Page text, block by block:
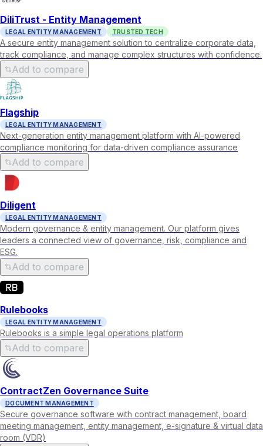
DiliTrust - Entity Management
LEGAL ENTITY MANAGEMENT TRUSTED TECH
A secure entity management solution to centralize corporate data,
track compliance, and manage complex structures with confidence.
Add to compare
Flagship
LEGAL ENTITY MANAGEMENT
Next-generation entity management platform with AI-powered
compliance monitoring for data-driven compliance assurance
Add to compare
Diligent
LEGAL ENTITY MANAGEMENT
Modern governance & entity management. Our platform gives
leaders a connected view of governance, risk, compliance and
ESG.
Add to compare
Rulebooks
LEGAL ENTITY MANAGEMENT
Rulebooks is a simple legal operations platform
Add to compare
ContractZen Governance Suite
DOCUMENT MANAGEMENT
Secure governance software with contract management, board
meeting management, entity management, e-signature & virtual data
room (VDR)